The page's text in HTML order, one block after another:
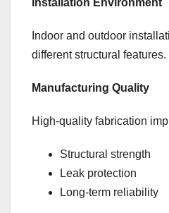
Installation Environment
Indoor and outdoor
different structural features.
Manufacturing Quality
High-quality fabrication
Structural strength
Leak protection
Long-term reliability